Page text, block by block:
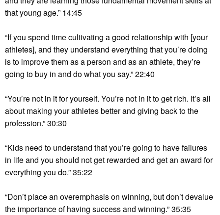
that young age.” 14:45
“If you spend time cultivating a good relationship with [your
athletes], and they understand everything that you’re doing
is to improve them as a person and as an athlete, they’re
going to buy in and do what you say.” 22:40
“You’re not in it for yourself. You’re not in it to get rich. It’s all
about making your athletes better and giving back to the
profession.” 30:30
“Kids need to understand that you’re going to have failures
in life and you should not get rewarded and get an award for
everything you do.” 35:22
“Don’t place an overemphasis on winning, but don’t devalue
the importance of having success and winning.” 35:35